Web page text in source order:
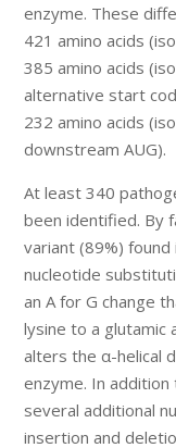
enzyme. These
421 amino acids
385 amino acids
alternative start
232 amino acids
downstream AUG).
At least 340
been identified. By
variant (89%) found
nucleotide
an A for G change
lysine to a glutamic
alters the α-helical
enzyme. In
several additional
insertion and